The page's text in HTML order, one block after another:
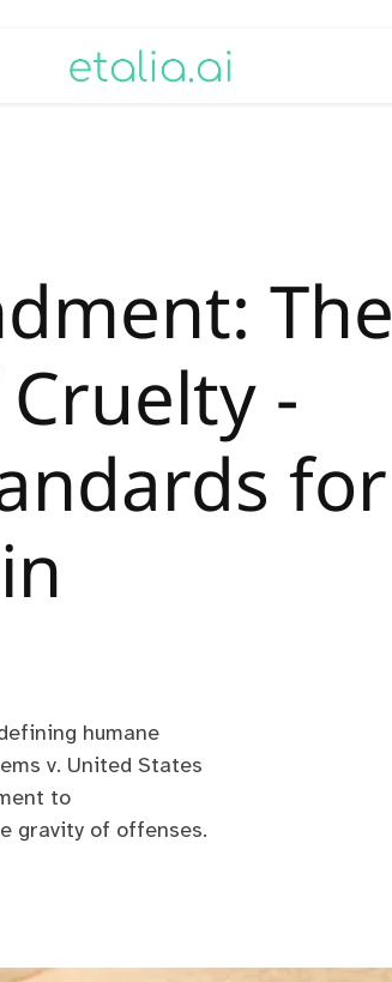
The
-
for
humane
v. United States
to
gravity of offenses.